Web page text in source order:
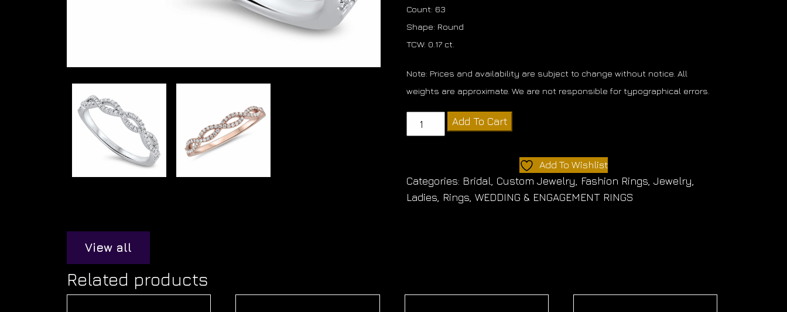
Count: 63
Shape: Round
TCW: 0.17 ct.
Note: Prices and availability are subject to change without notice. All
weights are approximate. We are not responsible for typographical errors.
Diamond
Twist
Add To Cart
Add To Wishlist
Categories: Bridal Custom Jewelry Fashion Rings ,Jewelry
Ladies Rings ,WEDDING & ENGAGEMENT RINGS
View all
Related products